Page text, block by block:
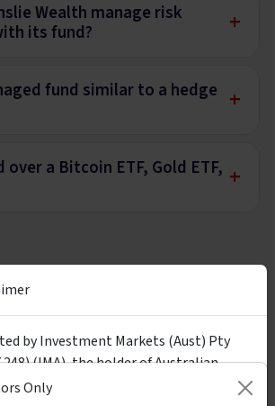
Wealth manage risk
its fund?
+
fund similar to a hedge +
over a Bitcoin ETF, Gold ETF, +
B & B Fund
Fund
bitcoin gold
bullion
economic cycles
long term
by Investment Markets (Aust) Pty
248) (IMA), the holder of Australian
(AFSL) no. 527875. The presence
Only